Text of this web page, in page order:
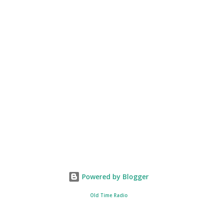
Powered by Blogger
Old Time Radio